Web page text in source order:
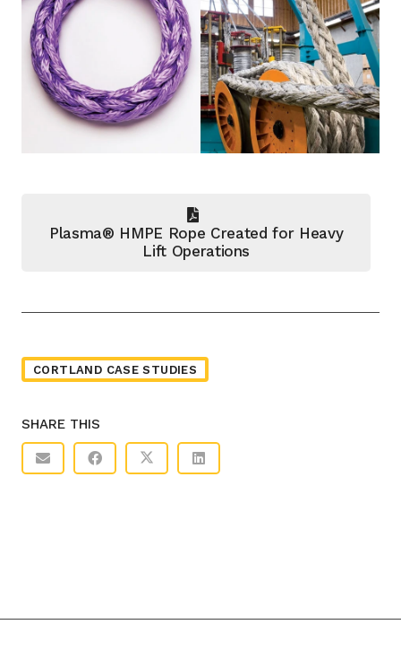
Plasma® HMPE Rope Created for Heavy
Lift Operations
CORTLAND CASE STUDIES
SHARE THIS